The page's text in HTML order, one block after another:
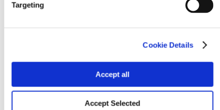
Targeting
Cookie Details
Accept all
Accept Selected